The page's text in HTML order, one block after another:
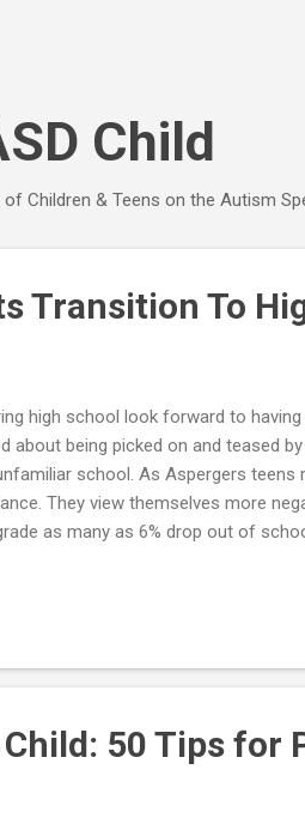
Child
Children & Teens on the Autism
Transition To
high school look forward to
being picked on and teased
school. As Aspergers
They view themselves more
as many as 6% drop out of
50 Tips for